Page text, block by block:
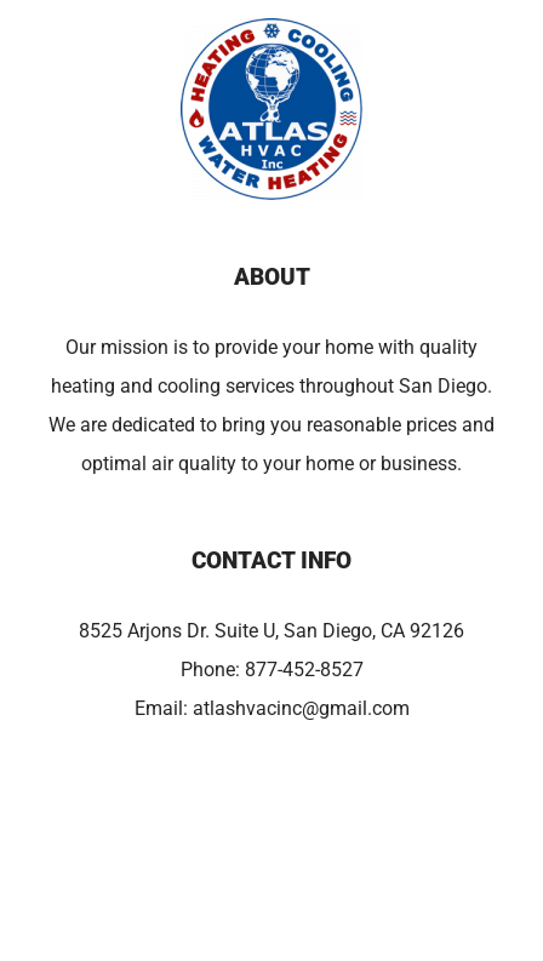
ABOUT
Our mission is to provide your home with quality
heating and cooling services throughout San Diego.
We are dedicated to bring you reasonable prices and
optimal air quality to your home or business.
CONTACT INFO
8525 Arjons Dr. Suite U, San Diego, CA 92126
Phone: 877-452-8527
Email: atlashvacinc@gmail.com